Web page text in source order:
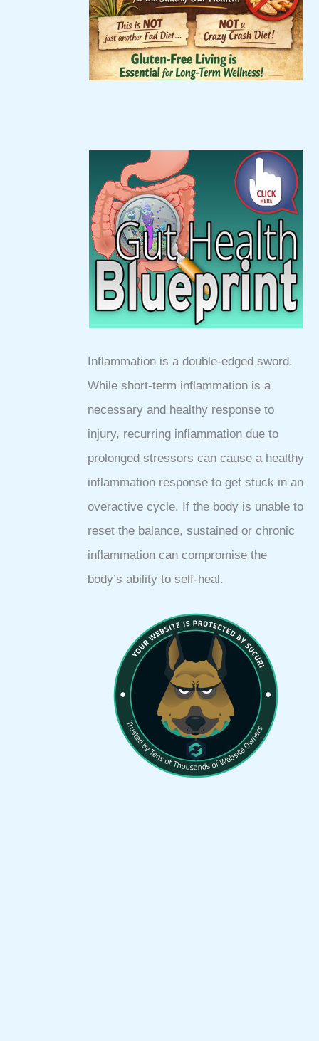
Inflammation is a double-edged sword.
While short-term inflammation is a
necessary and healthy response to
injury, recurring inflammation due to
prolonged stressors can cause a healthy
inflammation response to get stuck in an
overactive cycle. If the body is unable to
reset the balance, sustained or chronic
inflammation can compromise the
body’s ability to self-heal.